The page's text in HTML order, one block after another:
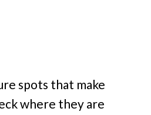
spots that make
where they are